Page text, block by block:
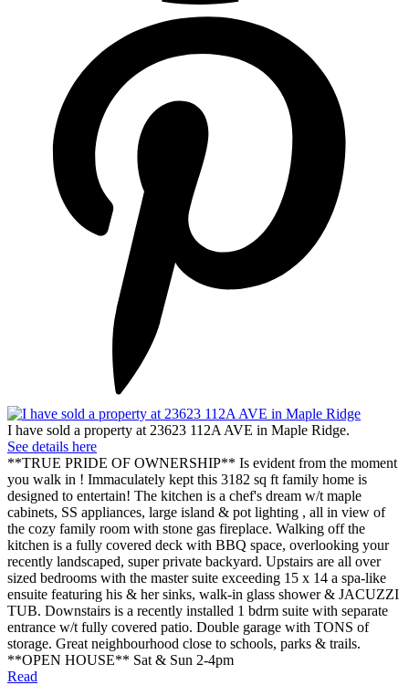
I have sold a property at 23623 112A AVE in Maple Ridge.
See details here
**TRUE PRIDE OF OWNERSHIP** Is evident from the moment
you walk in ! Immaculately kept this 3182 sq ft family home is
designed to entertain! The kitchen is a chef's dream w/t maple
cabinets, SS appliances, large island & pot lighting , all in view of
the cozy family room with stone gas fireplace. Walking off the
kitchen is a fully covered deck with BBQ space, overlooking your
recently landscaped, super private backyard. Upstairs are all over
sized bedrooms with the master suite exceeding 15 x 14 a spa-like
ensuite featuring his & her sinks, walk-in glass shower & JACUZZI
TUB. Downstairs is a recently installed 1 bdrm suite with separate
entrance w/t fully covered patio. Double garage with TONS of
storage. Great neighbourhood close to schools, parks & trails.
**OPEN HOUSE** Sat & Sun 2-4pm
Read